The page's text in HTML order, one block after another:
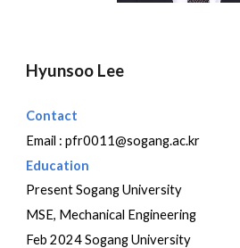
Hyunsoo Lee
Contact
Email :pfr0011@sogang.ac.kr
Education
Present Sogang University
MSE, Mechanical Engineering
Feb 2024 Sogang University